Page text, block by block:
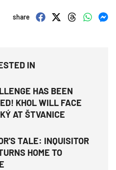
share
IN
HAS BEEN
KHOL WILL FACE
AT ŠTVANICE
TALE: INQUISITOR
HOME TO